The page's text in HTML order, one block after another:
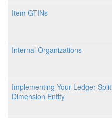
Item GTINs
Internal Organizations
Implementing Your Ledger Split
Dimension Entity